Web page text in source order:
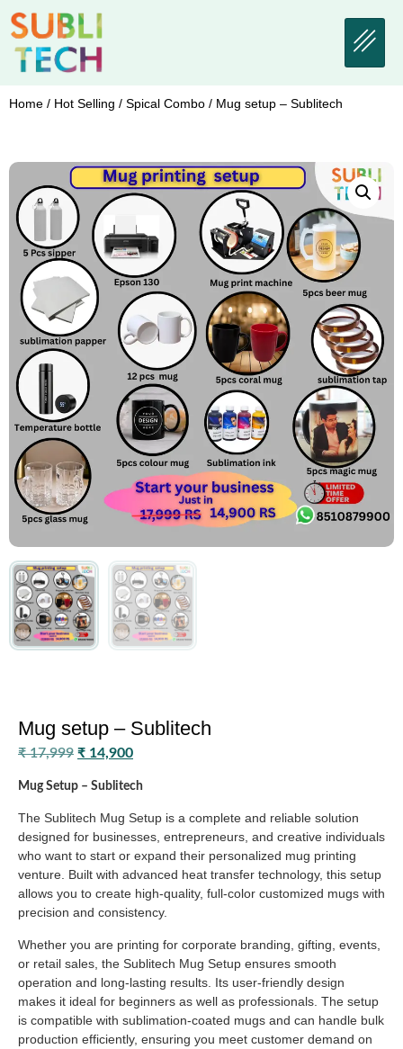
Home / Hot Selling / Spical Combo / Mug setup – Sublitech
Mug setup – Sublitech
₹17,999 ₹ 14,900
Mug Setup – Sublitech
The Sublitech Mug Setup is a complete and reliable solution
designed for businesses, entrepreneurs, and creative individuals
who want to start or expand their personalized mug printing
venture. Built with advanced heat transfer technology, this setup
allows you to create high-quality, full-color customized mugs with
precision and consistency.
Whether you are printing for corporate branding, gifting, events,
or retail sales, the Sublitech Mug Setup ensures smooth
operation and long-lasting results. Its user-friendly design
makes it ideal for beginners as well as professionals. The setup
is compatible with sublimation-coated mugs and can handle bulk
production efficiently, ensuring you meet customer demand on